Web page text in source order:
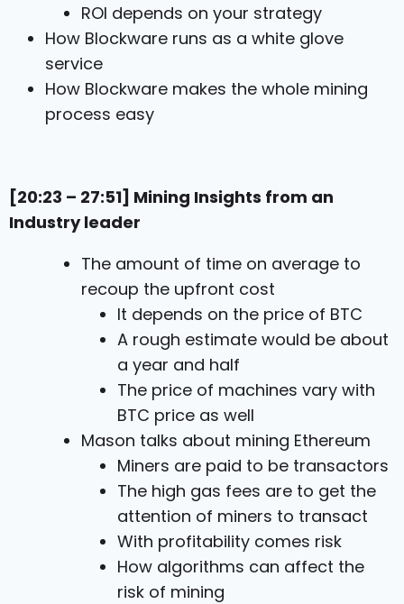
ROI depends on your strategy
How Blockware runs as a white glove
service
How Blockware makes the whole mining
process easy
[20:23 – 27:51] Mining Insights from an
Industry leader
The amount of time on average to
recoup the upfront cost
It depends on the price of BTC
A rough estimate would be about
a year and half
The price of machines vary with
BTC price as well
Mason talks about mining Ethereum
Miners are paid to be transactors
The high gas fees are to get the
attention of miners to transact
With profitability comes risk
How algorithms can affect the
risk of mining